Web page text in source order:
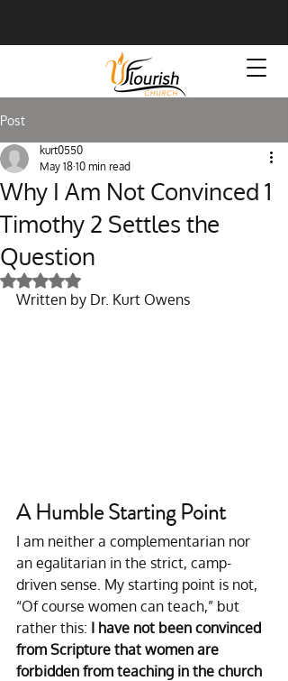
Post
Why I Am Not Convinced 1
Timothy 2 Settles the
Question
kurt0550
May 18 10 min read
Rated NaN out of 5 stars.
Written by Dr. Kurt Owens
A Humble Starting Point
I am neither a complementarian nor
an egalitarian in the strict, camp-
driven sense. My starting point is not,
“Of course women can teach,” but
rather this: I have not been convinced
from Scripture that women are
forbidden from teaching in the church